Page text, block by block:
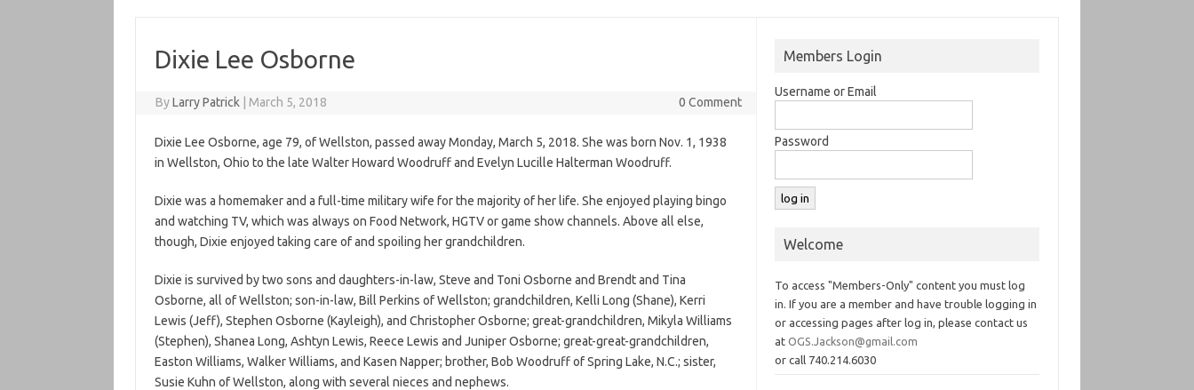
Dixie Lee Osborne
ByLarry Patrick March 5, 2018 0 Comment
Dixie Lee Osborne, age 79, of Wellston, passed away Monday, March 5, 2018. She was born Nov. 1, 1938
in Wellston, Ohio to the late Walter Howard Woodruff and Evelyn Lucille Halterman Woodruff.
Dixie was a homemaker and a full-time military wife for the majority of her life. She enjoyed playing bingo
and watching TV, which was always on Food Network, HGTV or game show channels. Above all else,
though, Dixie enjoyed taking care of and spoiling her grandchildren.
Dixie is survived by two sons and daughters-in-law, Steve and Toni Osborne and Brendt and Tina
Osborne, all of Wellston; son-in-law, Bill Perkins of Wellston; grandchildren, Kelli Long (Shane), Kerri
Lewis (Jeff), Stephen Osborne (Kayleigh), and Christopher Osborne; great-grandchildren, Mikyla Williams
(Stephen), Shanea Long, Ashtyn Lewis, Reece Lewis and Juniper Osborne; great-great-grandchildren,
Easton Williams, Walker Williams, and Kasen Napper; brother, Bob Woodruff of Spring Lake, N.C.; sister,
Susie Kuhn of Wellston, along with several nieces and nephews.
Members Login
Username or Email
Password
Welcome
To access "Members-Only" content you must log
in. If you are a member and have trouble logging in
or accessing pages after log in, please contact us
atOGS.Jackson@gmail.com
or call 740.214.6030